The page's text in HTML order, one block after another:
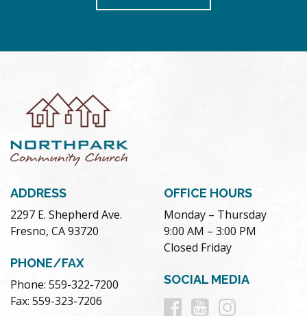
ADDRESS
2297 E. Shepherd Ave.
Fresno, CA 93720
PHONE/FAX
Phone: 559-322-7200
Fax: 559-323-7206
OFFICE HOURS
Monday – Thursday
9:00 AM – 3:00 PM
Closed Friday
SOCIAL MEDIA
Follow
Follow